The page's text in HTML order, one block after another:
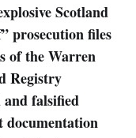
Scotland
prosecution files
of the Warren
Registry
falsified
documentation